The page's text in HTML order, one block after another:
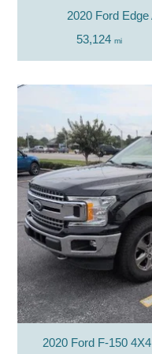
2020 Ford
53,124 mi
2020 Ford F-150